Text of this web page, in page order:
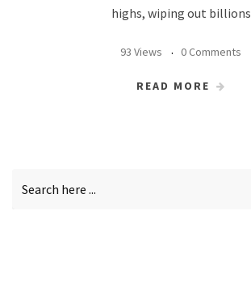
highs, wiping out billions
93 Views 0 Comments
READ MORE